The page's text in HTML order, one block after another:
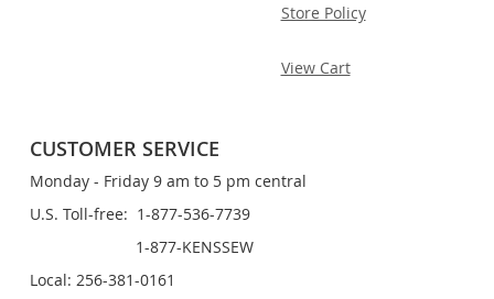
Store Policy
View Cart
CUSTOMER SERVICE
Monday - Friday 9 am to 5 pm central
U.S. Toll-free: 1-877-536-7739
1-877-KENSSEW
Local: 256-381-0161